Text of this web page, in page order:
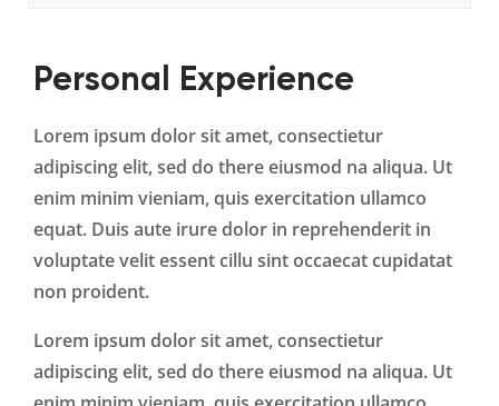
Personal Experience
Lorem ipsum dolor sit amet, consectietur
adipiscing elit, sed do there eiusmod na aliqua. Ut
enim minim vieniam, quis exercitation ullamco
equat. Duis aute irure dolor in reprehenderit in
voluptate velit essent cillu sint occaecat cupidatat
non proident.
Lorem ipsum dolor sit amet, consectietur
adipiscing elit, sed do there eiusmod na aliqua. Ut